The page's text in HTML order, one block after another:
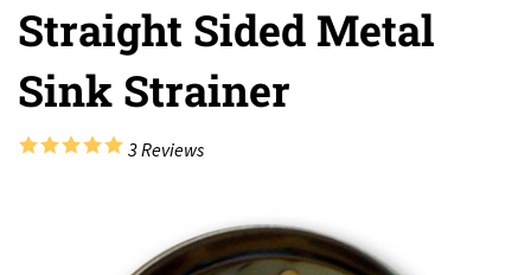
Straight Sided Metal
Sink Strainer
3Reviews